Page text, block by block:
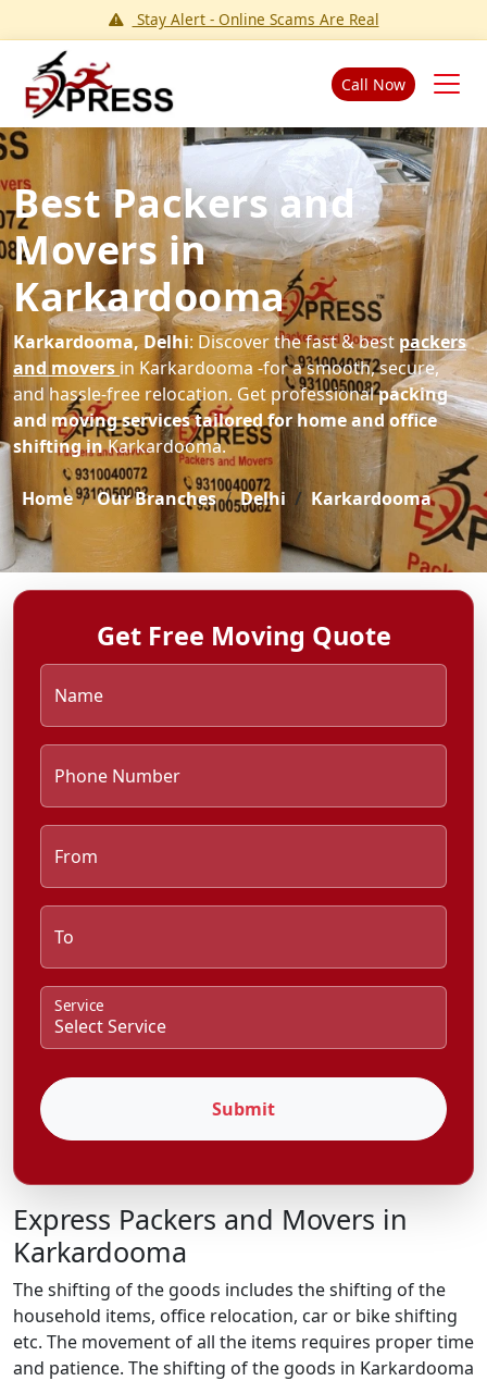
Stay Alert - Online Scams Are Real
Call Now
Best Packers and
Movers in
Karkardooma
Karkardooma, Delhi: Discover the fast & best packers
and movers in Karkardooma -for a smooth, secure,
and hassle-free relocation. Get professionalpacking
and moving services tailored for home and office
shifting inKarkardooma.
Home Our Branches Delhi Karkardooma
Get Free Moving Quote
Name
Phone Number
From
To
Service
Submit
Express Packers and Movers in
Karkardooma
The shifting of the goods includes the shifting of the
household items, office relocation, car or bike shifting
etc. The movement of all the items requires proper time
and patience. The shifting of the goods in Karkardooma